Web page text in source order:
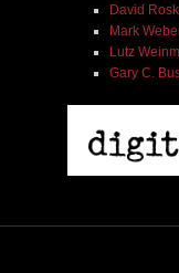
David
Mark
Lutz
Gary C.